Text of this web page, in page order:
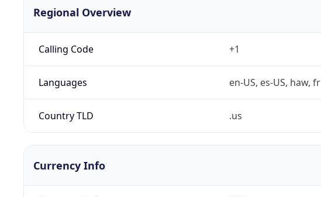
Regional Overview
Calling Code +1
Languages en-US, es-US, haw, fr
Country TLD .us
Currency Info